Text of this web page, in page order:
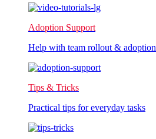
Adoption Support
Help with team rollout & adoption
Tips & Tricks
Practical tips for everyday tasks